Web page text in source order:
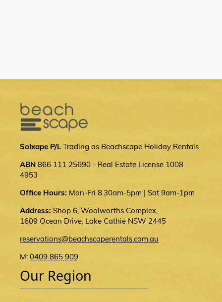
Solxape P/L Trading as Beachscape Holiday Rentals
ABN 866 111 25690 - Real Estate License 1008
4953
Office Hours: Mon-Fri 8.30am-5pm | Sat 9am-1pm
Address: Shop 6, Woolworths Complex,
1609 Ocean Drive, Lake Cathie NSW 2445
reservations@beachscaperentals.com.au
M: 0409 865 909
Our Region